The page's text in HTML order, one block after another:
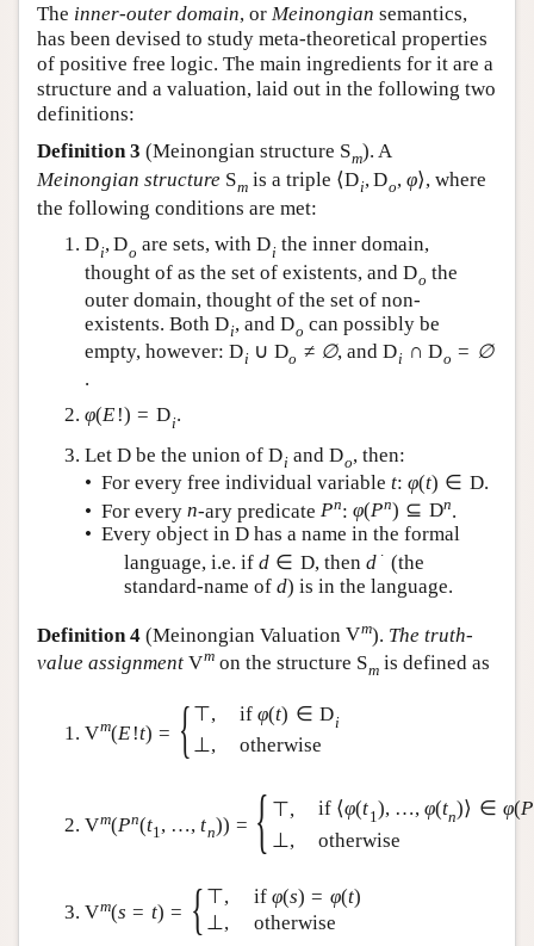
The inner-outer domain, or Meinongian semantics,
has been devised to study meta-theoretical properties
of positive free logic. The main ingredients for it are a
structure and a valuation, laid out in the following two
definitions:
Definition 3 (Meinongian structure Sm). A
Meinongian structure Smis a triple ⟨Di,Do, φ⟩, where
the following conditions are met:
Di,Do are sets, withDi the inner domain,
thought of as the set of existents, and Do the
outer domain, thought of the set of non-
existents. Both Di, and Do can possibly be
empty, however: Di ∪ Do ≠ ∅, andDi ∩ Do = ∅
.
φ(E !) = Di.
Let D be the union of Diand Do, then:
• For every free individual variable t: φ(t) ∈ D.
• For every n-ary predicate Pn: φ(Pn) ⊆ Dn.
• Every object in D has a name in the formal
language, i.e. if d ∈ D, then d ∙ (the
standard-name of d) is in the language.
Definition 4 (Meinongian Valuation Vm). The truth-
value assignment Vmon the structure Sm is defined as
Vm(E !t) = { ⊤, if φ(t) ∈ Di
⊥, otherwise
Vm(Pn(t1, …, tn)) = { ⊤, if ⟨φ(t1), …, φ(tn)⟩ ∈ φ(P
⊥ , otherwise
Vm(s = t) = { ⊤, if φ(s) = φ(t)
⊥ , otherwise